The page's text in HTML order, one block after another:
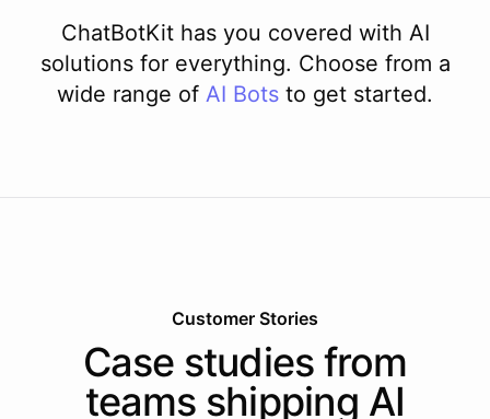
ChatBotKit has you covered with AI
solutions for everything. Choose from a
wide range of AI Bots to get started.
Customer Stories
Case studies from
teams shipping AI